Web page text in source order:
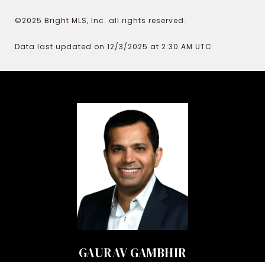
©2025 Bright MLS, Inc. all rights reserved.
Data last updated on 12/3/2025 at 2:30 AM UTC
GAURAV GAMBHIR